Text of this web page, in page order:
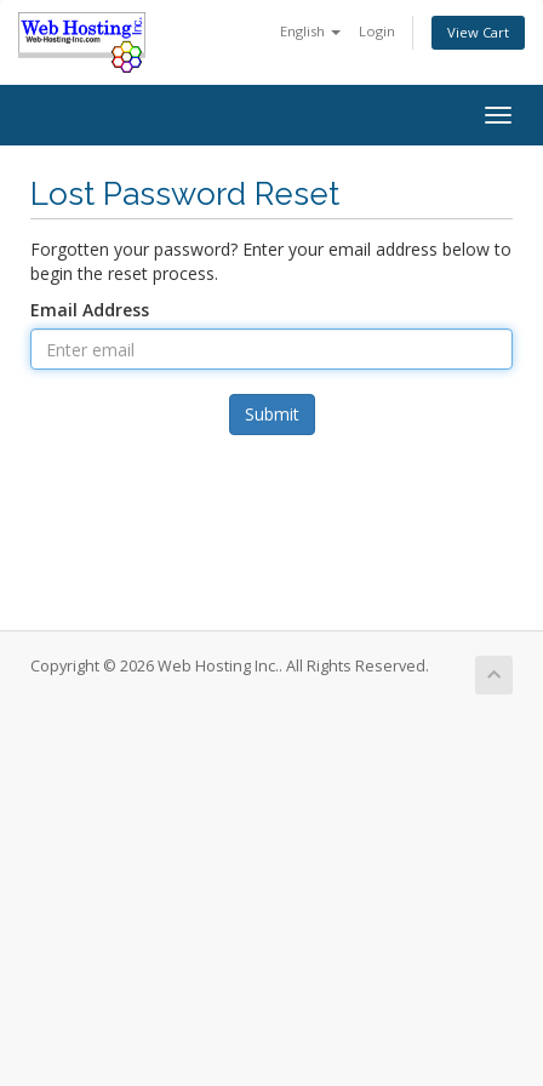
English Login View Cart
Lost Password Reset
Forgotten your password? Enter your email address below to
begin the reset process.
Email Address
Submit
Copyright © 2026 Web Hosting Inc.. All Rights Reserved.